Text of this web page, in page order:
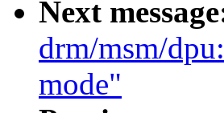
Next
drm/msm/
mode"